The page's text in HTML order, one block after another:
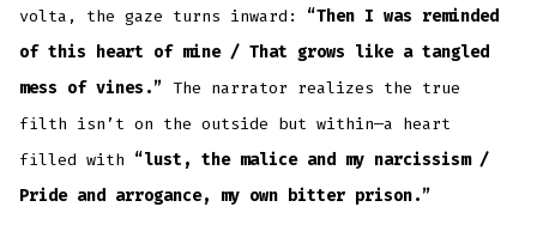
volta, the gaze turns inward: “Then I was reminded
of this heart of mine / That grows like a tangled
mess of vines.” The narrator realizes the true
filth isn’t on the outside but within—a heart
filled with “lust, the malice and my narcissism /
Pride and arrogance, my own bitter prison.”